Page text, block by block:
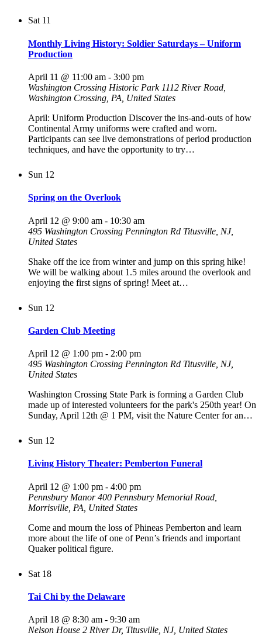
Sat 11
Monthly Living History: Soldier Saturdays – Uniform
Production
April 11 @ 11:00 am - 3:00 pm
Washington Crossing Historic Park 1112 River Road,
Washington Crossing, PA, United States
April: Uniform Production Discover the ins-and-outs of how
Continental Army uniforms were crafted and worn.
Participants can see live demonstrations of period production
techniques, and have the opportunity to try…
Sun 12
Spring on the Overlook
April 12 @ 9:00 am - 10:30 am
495 Washington Crossing Pennington Rd Titusville, NJ,
United States
Shake off the ice from winter and jump on this spring hike!
We will be walking about 1.5 miles around the overlook and
enjoying the first signs of spring! Meet at…
Sun 12
Garden Club Meeting
April 12 @ 1:00 pm - 2:00 pm
495 Washington Crossing Pennington Rd Titusville, NJ,
United States
Washington Crossing State Park is forming a Garden Club
made up of interested volunteers for the park's 250th year! On
Sunday, April 12th @ 1 PM, visit the Nature Center for an…
Sun 12
Living History Theater: Pemberton Funeral
April 12 @ 1:00 pm - 4:00 pm
Pennsbury Manor400 Pennsbury Memorial Road,
Morrisville, PA, United States
Come and mourn the loss of Phineas Pemberton and learn
more about the life of one of Penn’s friends and important
Quaker political figure.
Sat 18
Tai Chi by the Delaware
April 18 @ 8:30 am - 9:30 am
Nelson House 2 River Dr, Titusville, NJ, United States